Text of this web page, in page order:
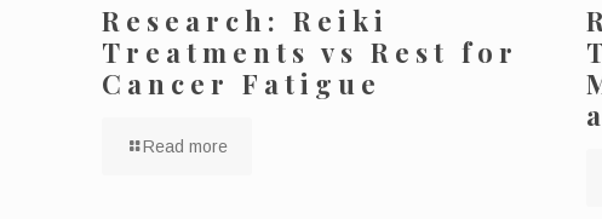
Research: Reiki
Treatments vs Rest for
Cancer Fatigue
Read more